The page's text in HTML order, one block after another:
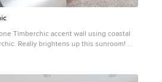
Timberchic accent wall using coastal
Really brightens up this sunroom!
standard ceiling